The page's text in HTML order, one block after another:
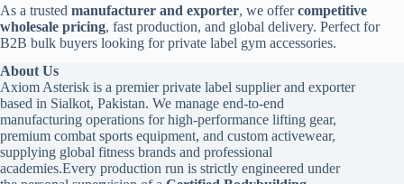
As a trusted manufacturer and exporter, we offercompetitive
wholesale pricing, fast production, and global delivery. Perfect for
B2B bulk buyers looking for private label gym accessories.
About Us
Axiom Asterisk is a premier private label supplier and exporter
based in Sialkot, Pakistan. We manage end-to-end
manufacturing operations for high-performance lifting gear,
premium combat sports equipment, and custom activewear,
supplying global fitness brands and professional
academies.Every production run is strictly engineered under